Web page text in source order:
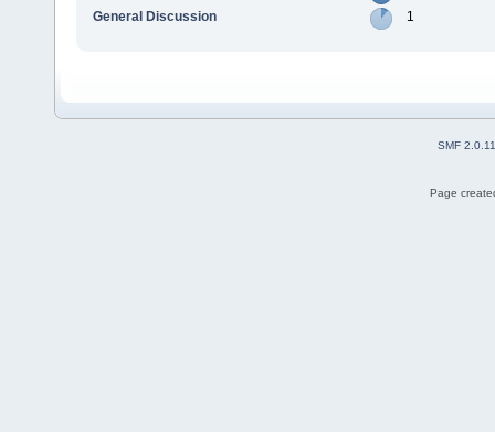
General Discussion
1
SMF 2.0.11
Page